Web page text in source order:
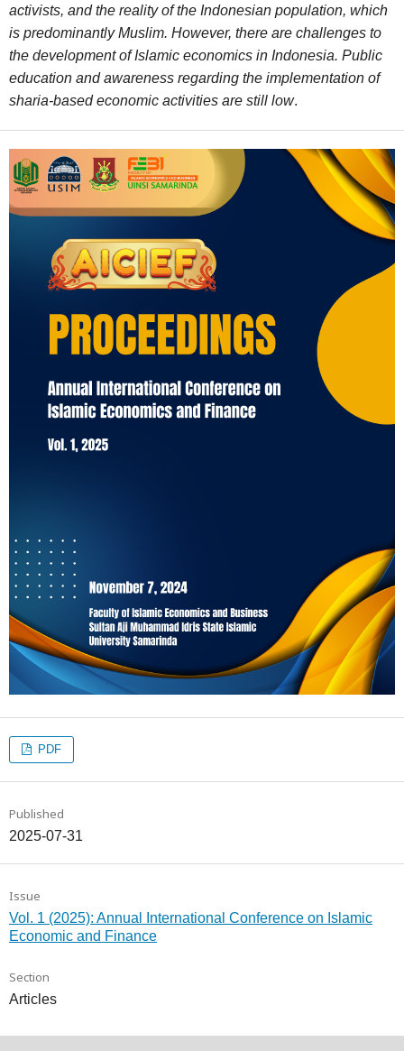
activists, and the reality of the Indonesian population, which
is predominantly Muslim. However, there are challenges to
the development of Islamic economics in Indonesia. Public
education and awareness regarding the implementation of
sharia-based economic activities are still low.
PDF
Published
2025-07-31
Issue
Vol. 1 (2025): Annual International Conference on Islamic
Economic and Finance
Section
Articles